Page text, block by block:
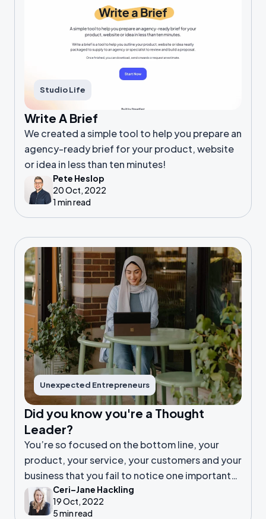
Studio Life
Write A Brief
We created a simple tool to help you prepare an
agency-ready brief for your product, website
or idea in less than ten minutes!
Pete Heslop
20 Oct, 2022
1 min read
Unexpected Entrepreneurs
Did you know you're a Thought
Leader?
You’re so focused on the bottom line, your
product, your service, your customers and your
business that you fail to notice one important
factor: you have become an expert in your own
field.
Ceri–Jane Hackling
19 Oct, 2022
5 min read